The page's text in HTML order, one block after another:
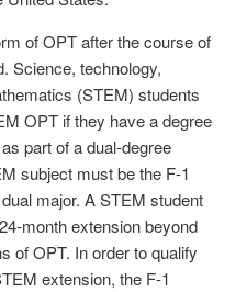
of OPT after the course of
Science, technology,
(STEM) students
OPT if they have a degree
part of a dual-degree
subject must be the F-1
major. A STEM student
month extension beyond
of OPT. In order to qualify
extension, the F-1